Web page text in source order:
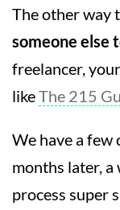
The other way
someone else
freelancer,
likeThe 215
We have a few
months later, a
process super